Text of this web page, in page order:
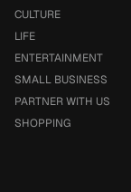
CULTURE
LIFE
ENTERTAINMENT
SMALL BUSINESS
PARTNER WITH US
SHOPPING